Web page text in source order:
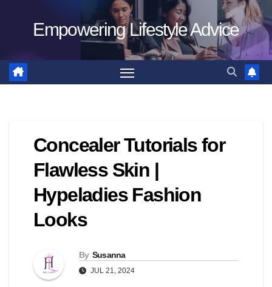
Empowering Lifestyle Advice
Concealer Tutorials for
Flawless Skin |
Hypeladies Fashion
Looks
By Susanna
JUL 21, 2024